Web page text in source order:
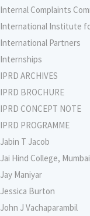
Internal Complaints
International Institute
International Partners
Internships
IPRD ARCHIVES
IPRD BROCHURE
IPRD CONCEPT NOTE
IPRD PROGRAMME
Jabin T Jacob
Jai Hind College, Mumbai
Jay Maniyar
Jessica Burton
John J Vachaparambil